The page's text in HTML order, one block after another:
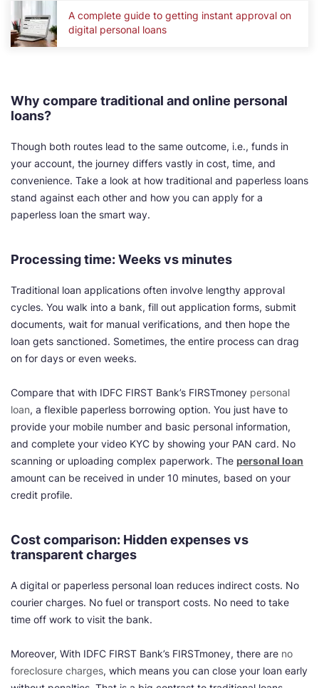
A complete guide to getting instant approval on
digital personal loans
Why compare traditional and online personal
loans?
Though both routes lead to the same outcome, i.e., funds in
your account, the journey differs vastly in cost, time, and
convenience. Take a look at how traditional and paperless loans
stand against each other and how you can apply for a
paperless loan the smart way.
Processing time: Weeks vs minutes
Traditional loan applications often involve lengthy approval
cycles. You walk into a bank, fill out application forms, submit
documents, wait for manual verifications, and then hope the
loan gets sanctioned. Sometimes, the entire process can drag
on for days or even weeks.
Compare that with IDFC FIRST Bank’s FIRSTmoney personal
loan, a flexible paperless borrowing option. You just have to
provide your mobile number and basic personal information,
and complete your video KYC by showing your PAN card. No
scanning or uploading complex paperwork. The personal loan
amount can be received in under 10 minutes, based on your
credit profile.
Cost comparison: Hidden expenses vs
transparent charges
A digital or paperless personal loan reduces indirect costs. No
courier charges. No fuel or transport costs. No need to take
time off work to visit the bank.
Moreover, With IDFC FIRST Bank’s FIRSTmoney, there are no
foreclosure charges, which means you can close your loan early